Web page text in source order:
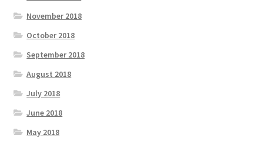
November 2018
October 2018
September 2018
August 2018
July 2018
June 2018
May 2018